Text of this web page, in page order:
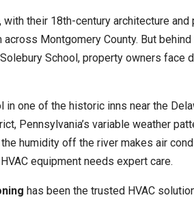
their 18th-century architecture
Montgomery County. But
School, property owners face
in one of the historic inns near the
Pennsylvania’s variable weather
humidity off the river makes air
equipment needs expert care.
has been the trusted HVAC